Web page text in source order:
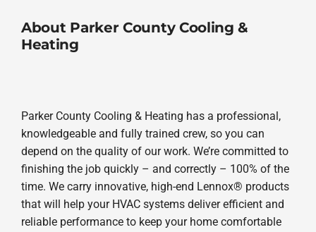
About Parker County Cooling &
Heating
Parker County Cooling & Heating has a professional,
knowledgeable and fully trained crew, so you can
depend on the quality of our work. We’re committed to
finishing the job quickly – and correctly – 100% of the
time. We carry innovative, high-end Lennox® products
that will help your HVAC systems deliver efficient and
reliable performance to keep your home comfortable